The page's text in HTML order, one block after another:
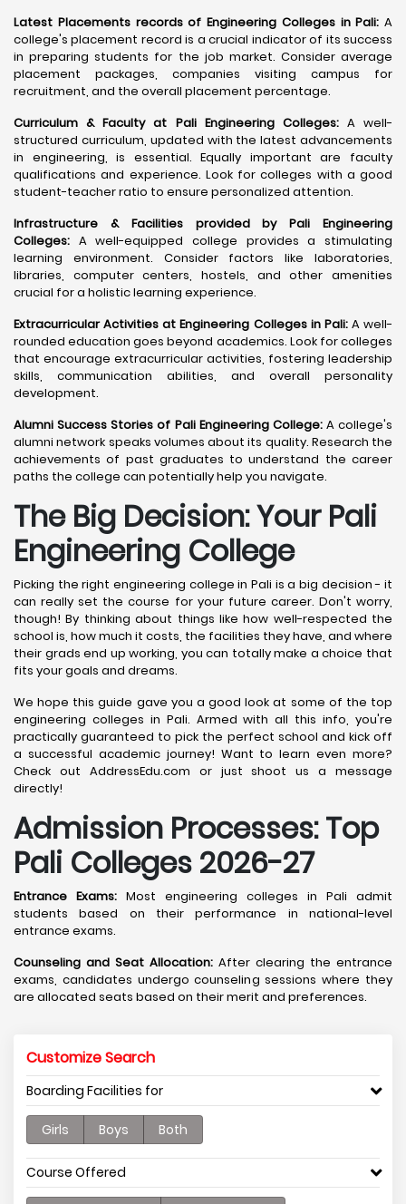
Latest Placements records of Engineering Colleges in Pali: A
college's placement record is a crucial indicator of its success
in preparing students for the job market. Consider average
placement packages, companies visiting campus for
recruitment, and the overall placement percentage.
Curriculum & Faculty at Pali Engineering Colleges: A well-
structured curriculum, updated with the latest advancements
in engineering, is essential. Equally important are faculty
qualifications and experience. Look for colleges with a good
student-teacher ratio to ensure personalized attention.
Infrastructure & Facilities provided by Pali Engineering
Colleges: A well-equipped college provides a stimulating
learning environment. Consider factors like laboratories,
libraries, computer centers, hostels, and other amenities
crucial for a holistic learning experience.
Extracurricular Activities at Engineering Colleges in Pali: A well-
rounded education goes beyond academics. Look for colleges
that encourage extracurricular activities, fostering leadership
skills, communication abilities, and overall personality
development.
Alumni Success Stories of Pali Engineering College: A college's
alumni network speaks volumes about its quality. Research the
achievements of past graduates to understand the career
paths the college can potentially help you navigate.
The Big Decision: Your Pali
Engineering College
Picking the right engineering college in Pali is a big decision - it
can really set the course for your future career. Don't worry,
though! By thinking about things like how well-respected the
school is, how much it costs, the facilities they have, and where
their grads end up working, you can totally make a choice that
fits your goals and dreams.
We hope this guide gave you a good look at some of the top
engineering colleges in Pali. Armed with all this info, you're
practically guaranteed to pick the perfect school and kick off
a successful academic journey! Want to learn even more?
Check out AddressEdu.com or just shoot us a message
directly!
Admission Processes: Top
Pali Colleges 2026-27
Entrance Exams: Most engineering colleges in Pali admit
students based on their performance in national-level
entrance exams.
Counseling and Seat Allocation: After clearing the entrance
exams, candidates undergo counseling sessions where they
are allocated seats based on their merit and preferences.
Customize Search
Boarding Facilities for
Girls Boys Both
Course Offered